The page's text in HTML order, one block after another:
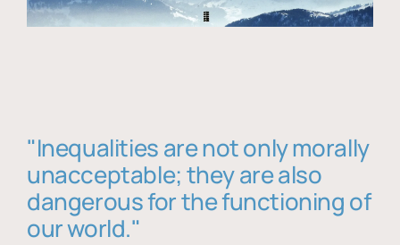
"Inequalities are not only morally
unacceptable; they are also
dangerous for the functioning of
our world."